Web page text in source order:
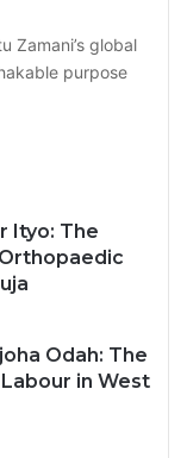
Zamani’s global
purpose
Ityo: The
Odah: The
in West